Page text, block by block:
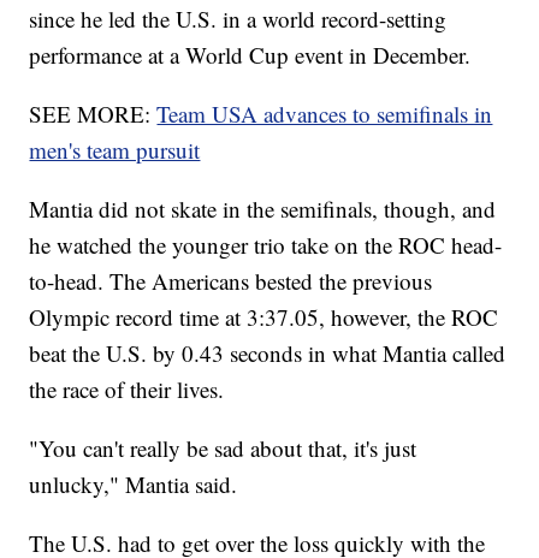
since he led the U.S. in a world record-setting
performance at a World Cup event in December.
SEE MORE:Team USA advances to semifinals in
men's team pursuit
Mantia did not skate in the semifinals, though, and
he watched the younger trio take on the ROC head-
to-head. The Americans bested the previous
Olympic record time at 3:37.05, however, the ROC
beat the U.S. by 0.43 seconds in what Mantia called
the race of their lives.
"You can't really be sad about that, it's just
unlucky," Mantia said.
The U.S. had to get over the loss quickly with the